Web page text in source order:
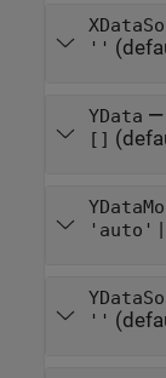
''
YData —
[]
'auto' |
''